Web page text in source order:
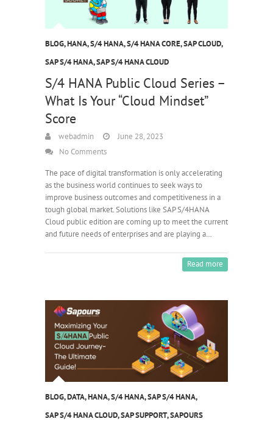
BLOG,HANA,S/4 HANA,S/4 HANA CORE,SAP CLOUD,
SAP S/4 HANA,SAP S/4 HANA CLOUD
S/4 HANA Public Cloud Series –
What Is Your “Cloud Mindset”
Score
webadmin
June 28, 2023
No Comments
The pace of digital transformation is only accelerating
as the business world continues to seek ways to
improve business outcomes and competitiveness in a
tough global market. Solutions like SAP S/4HANA
Cloud public edition are coming up to meet the current
and future needs of enterprises and are playing a…
Read more
BLOG,DATA,HANA,S/4 HANA,SAP S/4 HANA,
SAP S/4 HANA CLOUD,SAP SUPPORT,SAPOURS